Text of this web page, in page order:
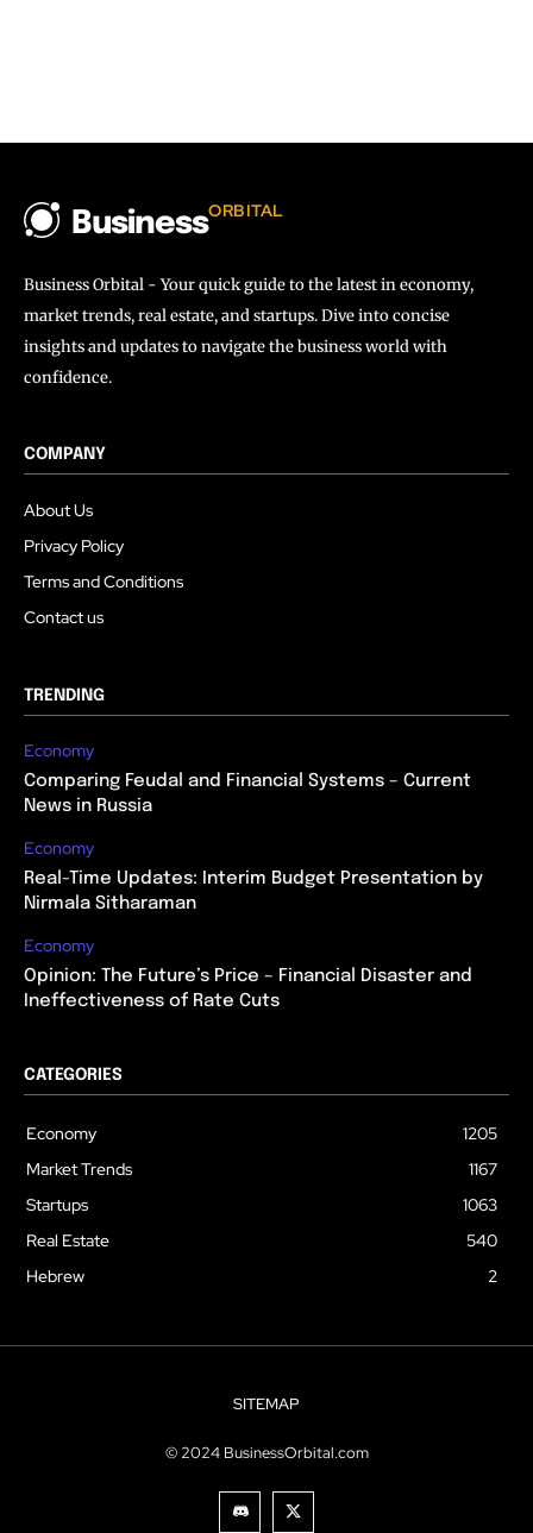
BusinessORBITAL
Business Orbital - Your quick guide to the latest in economy,
market trends, real estate, and startups. Dive into concise
insights and updates to navigate the business world with
confidence.
COMPANY
About Us
Privacy Policy
Terms and Conditions
Contact us
TRENDING
Economy
Comparing Feudal and Financial Systems – Current
News in Russia
Economy
Real-Time Updates: Interim Budget Presentation by
Nirmala Sitharaman
Economy
Opinion: The Future’s Price – Financial Disaster and
Ineffectiveness of Rate Cuts
CATEGORIES
Economy
1205
Market Trends
1167
Startups
1063
Real Estate
540
Hebrew
2
SITEMAP
© 2024 BusinessOrbital.com